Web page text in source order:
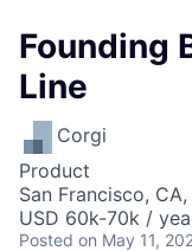
Founding
Line
Corgi
Product
San Francisco, CA,
USD 60k-70k /
Posted on May 11,